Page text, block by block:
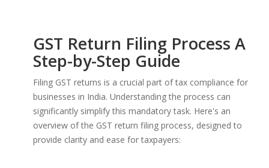
GST Return Filing Process A
Step-by-Step Guide
Filing GST returns is a crucial part of tax compliance for
businesses in India. Understanding the process can
significantly simplify this mandatory task. Here's an
overview of the GST return filing process, designed to
provide clarity and ease for taxpayers: